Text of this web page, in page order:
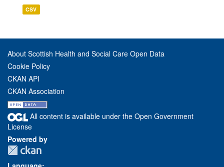
CSV
About Scottish Health and Social Care Open Data
Cookie Policy
CKAN API
CKAN Association
All content is available under the Open Government
License
Powered by